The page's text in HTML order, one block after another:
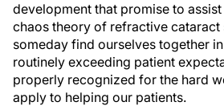
development that promise to
chaos theory of refractive cataract
someday find ourselves together
routinely exceeding patient
properly recognized for the hard
apply to helping our patients.